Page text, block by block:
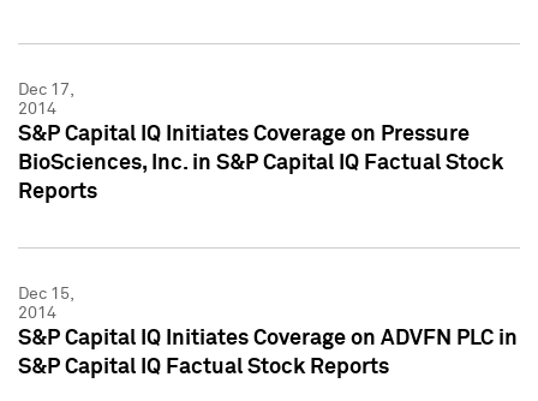
Dec 17,
2014
S&P Capital IQ Initiates Coverage on Pressure
BioSciences, Inc. in S&P Capital IQ Factual Stock
Reports
Dec 15,
2014
S&P Capital IQ Initiates Coverage on ADVFN PLC in
S&P Capital IQ Factual Stock Reports